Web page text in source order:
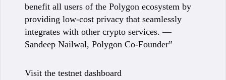
benefit all users of the Polygon ecosystem by
providing low-cost privacy that seamlessly
integrates with other crypto services. —
Sandeep Nailwal, Polygon Co-Founder”
Visit the testnet dashboard